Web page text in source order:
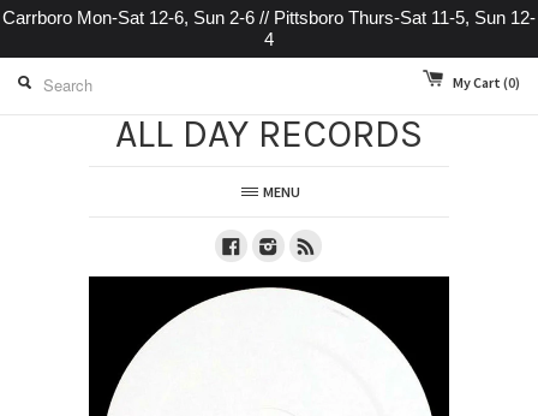
Carrboro Mon-Sat 12-6, Sun 2-6 // Pittsboro Thurs-Sat 11-5, Sun 12-
4
My Cart (0)
ALL DAY RECORDS
MENU
FacebookInstagram